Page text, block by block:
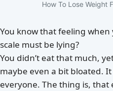
How To Lose Weight
You know that feeling
scale must be lying?
You didn’t eat that much,
maybe even a bit bloated.
everyone. The thing is, that